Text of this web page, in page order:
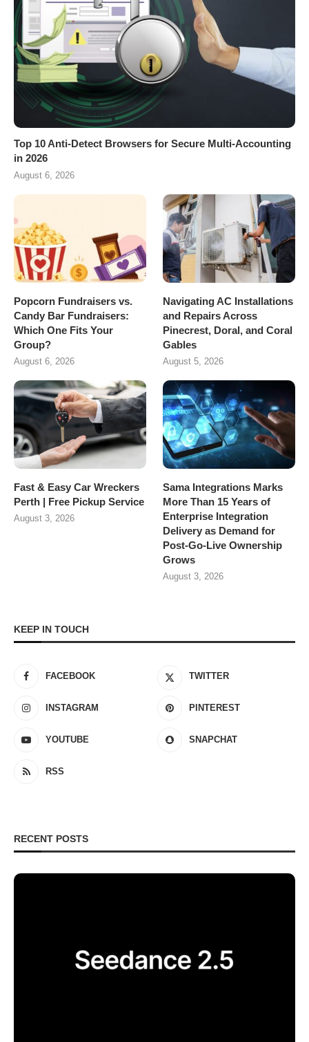
Top 10 Anti-Detect Browsers for Secure Multi-Accounting
in 2026
August 6, 2026
Popcorn Fundraisers vs.
Candy Bar Fundraisers:
Which One Fits Your
Group?
August 6, 2026
Navigating AC Installations
and Repairs Across
Pinecrest, Doral, and Coral
Gables
August 5, 2026
Fast & Easy Car Wreckers
Perth | Free Pickup Service
August 3, 2026
Sama Integrations Marks
More Than 15 Years of
Enterprise Integration
Delivery as Demand for
Post-Go-Live Ownership
Grows
August 3, 2026
KEEP IN TOUCH
FACEBOOK TWITTER
INSTAGRAM PINTEREST
YOUTUBE SNAPCHAT
RSS
RECENT POSTS